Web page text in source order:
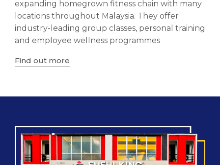
expanding homegrown fitness chain with many
locations throughout Malaysia. They offer
industry-leading group classes, personal training
and employee wellness programmes
Find out more